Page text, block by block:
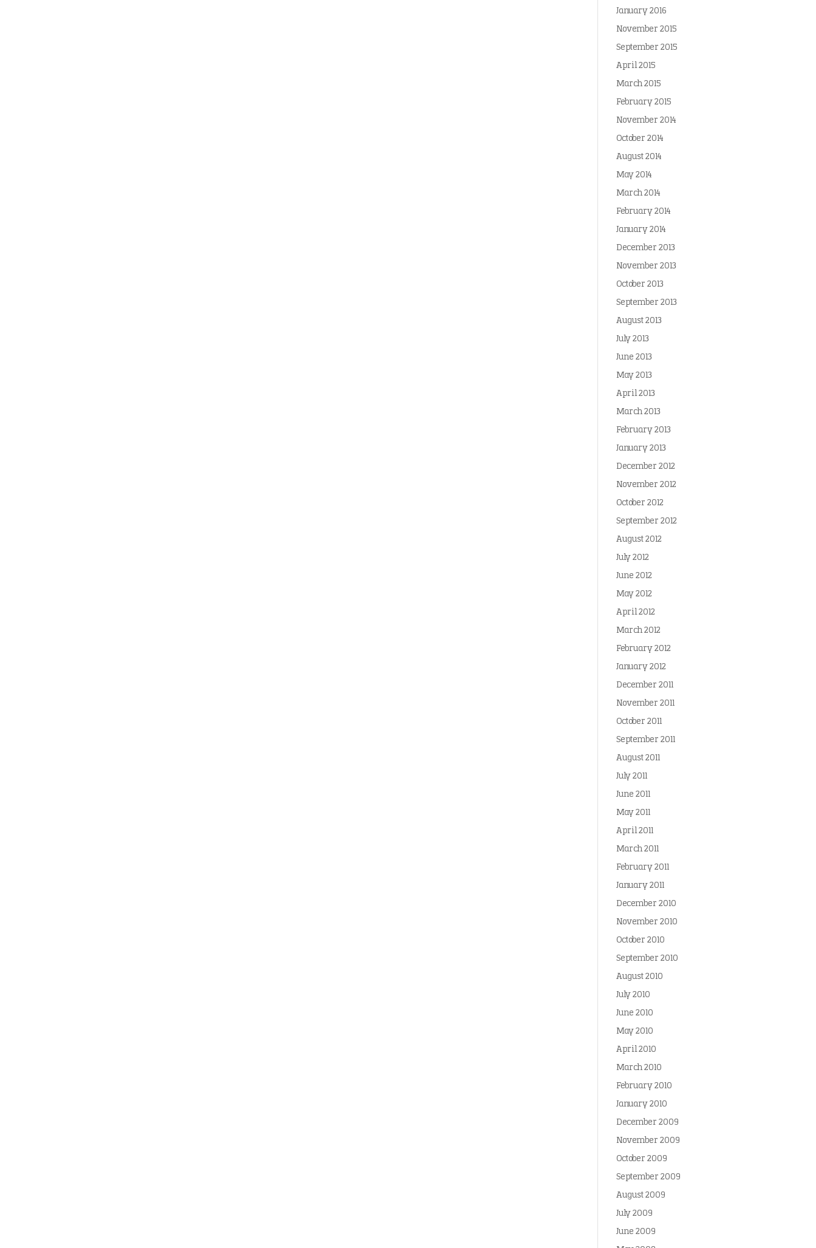
January 2016
November 2015
September 2015
April 2015
March 2015
February 2015
November 2014
October 2014
August 2014
May 2014
March 2014
February 2014
January 2014
December 2013
November 2013
October 2013
September 2013
August 2013
July 2013
June 2013
May 2013
April 2013
March 2013
February 2013
January 2013
December 2012
November 2012
October 2012
September 2012
August 2012
July 2012
June 2012
May 2012
April 2012
March 2012
February 2012
January 2012
December 2011
November 2011
October 2011
September 2011
August 2011
July 2011
June 2011
May 2011
April 2011
March 2011
February 2011
January 2011
December 2010
November 2010
October 2010
September 2010
August 2010
July 2010
June 2010
May 2010
April 2010
March 2010
February 2010
January 2010
December 2009
November 2009
October 2009
September 2009
August 2009
July 2009
June 2009